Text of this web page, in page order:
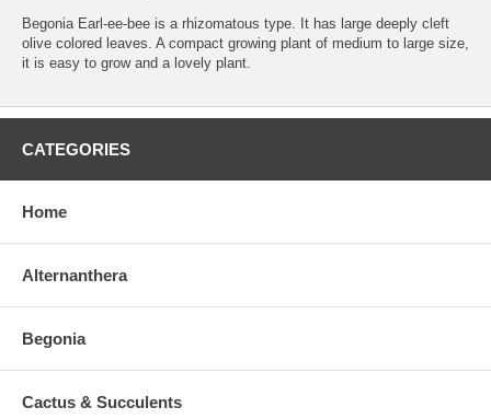
Begonia Earl-ee-bee is a rhizomatous type. It has large deeply cleft
olive colored leaves. A compact growing plant of medium to large size,
it is easy to grow and a lovely plant.
CATEGORIES
Home
Alternanthera
Begonia
Cactus & Succulents